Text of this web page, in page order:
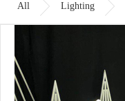
All Lighting